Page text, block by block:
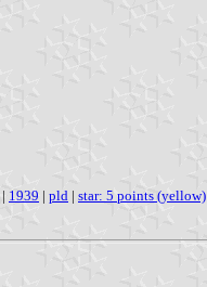
| 1939 | pld | star: 5 points (yellow)